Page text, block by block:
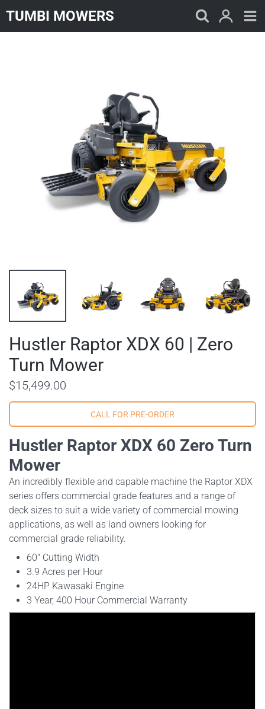
toTUMBI MOWERS
Hustler Raptor XDX 60 | Zero
Turn Mower
$15,499.00
Hustler Raptor XDX 60 Zero Turn
Mower
An incredibly flexible and capable machine the Raptor XDX
series offers commercial grade features and a range of
deck sizes to suit a wide variety of commercial mowing
applications, as well as land owners looking for
commercial grade reliability.
60" Cutting Width
3.9 Acres per Hour
24HP Kawasaki Engine
3 Year, 400 Hour Commercial Warranty